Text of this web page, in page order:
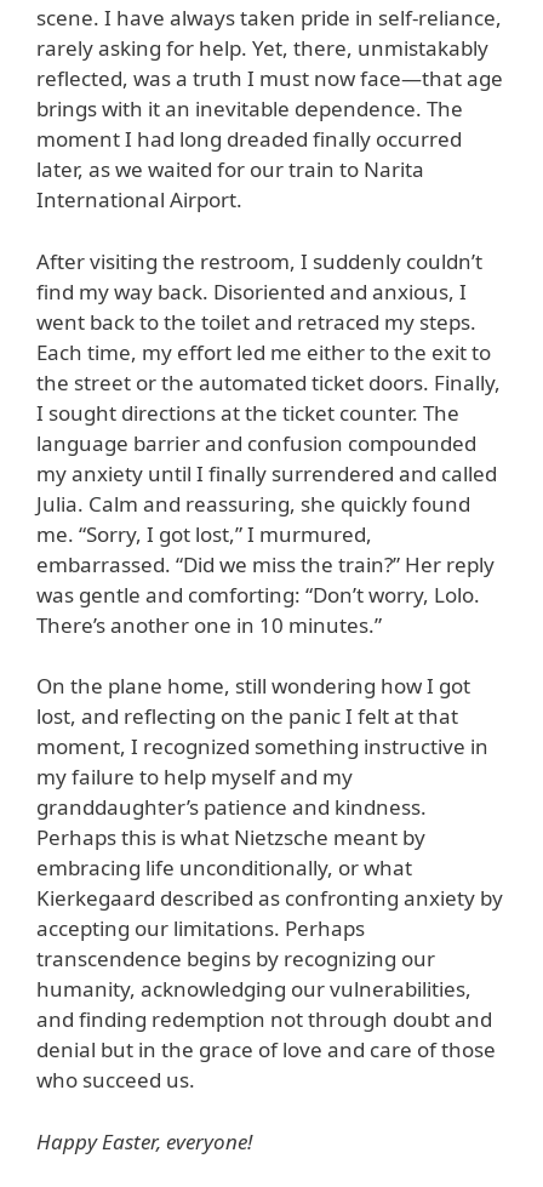
scene. I have always taken pride in self-reliance,
rarely asking for help. Yet, there, unmistakably
reflected, was a truth I must now face—that age
brings with it an inevitable dependence. The
moment I had long dreaded finally occurred
later, as we waited for our train to Narita
International Airport.
After visiting the restroom, I suddenly couldn’t
find my way back. Disoriented and anxious, I
went back to the toilet and retraced my steps.
Each time, my effort led me either to the exit to
the street or the automated ticket doors. Finally,
I sought directions at the ticket counter. The
language barrier and confusion compounded
my anxiety until I finally surrendered and called
Julia. Calm and reassuring, she quickly found
me. “Sorry, I got lost,” I murmured,
embarrassed. “Did we miss the train?” Her reply
was gentle and comforting: “Don’t worry, Lolo.
There’s another one in 10 minutes.”
On the plane home, still wondering how I got
lost, and reflecting on the panic I felt at that
moment, I recognized something instructive in
my failure to help myself and my
granddaughter’s patience and kindness.
Perhaps this is what Nietzsche meant by
embracing life unconditionally, or what
Kierkegaard described as confronting anxiety by
accepting our limitations. Perhaps
transcendence begins by recognizing our
humanity, acknowledging our vulnerabilities,
and finding redemption not through doubt and
denial but in the grace of love and care of those
who succeed us.
Happy Easter, everyone!